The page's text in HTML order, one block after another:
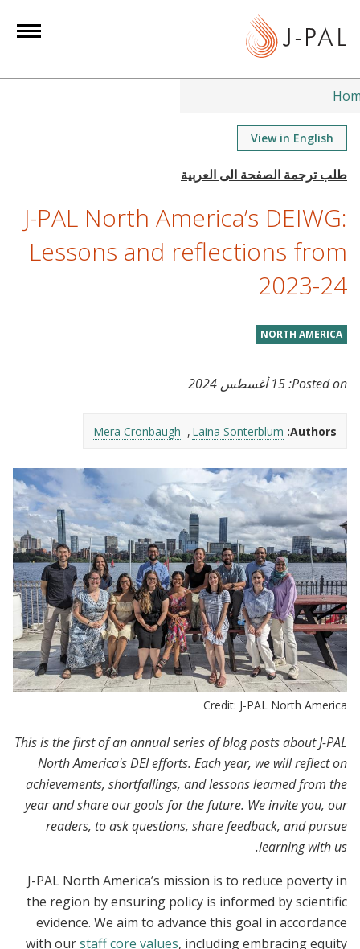
t
View in English
J-PAL North America’s DEIWG:
Lessons and reflections from
2023-24
NORTH AMERICA
Posted on: 15 أغسطس 2024
Authors:
Laina Sonterblum
Mera Cronbaugh
Credit: J-PAL North America
This is the first of an annual series of blog posts about J-PAL
North America's DEI efforts. Each year, we will reflect on
achievements, shortfallings, and lessons learned from the
year and share our goals for the future. We invite you, our
readers, to ask questions, share feedback, and pursue
learning with us.
J-PAL North America’s mission is to reduce poverty in
the region by ensuring policy is informed by scientific
evidence. We aim to advance this goal in accordance
with ourstaff core values, including embracing equity